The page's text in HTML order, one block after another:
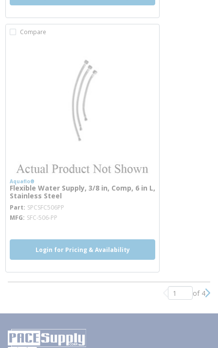
Compare
Aquaflo®
Flexible Water Supply, 3/8 in, Comp, 6 in L,
Stainless Steel
Part SPCSFC506PP
MFG SFC-506-PP
Login for Pricing & Availability
Previous page
of 4